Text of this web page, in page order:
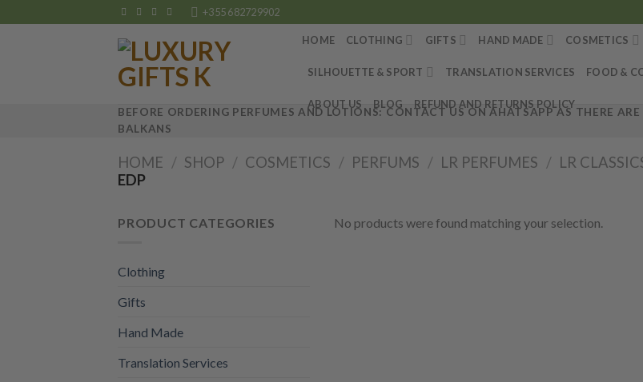
to
+355 682729902
HOME CLOTHING GIFTS HAND MADE COSMETICS
SILHOUETTE & SPORT TRANSLATION SERVICES FOOD &
ABOUT US BLOG REFUND AND RETURNS POLICY
BEFORE ORDERING PERFUMES AND LOTIONS: CONTACT US ON AHATSAPP AS THERE
BALKANS
HOME / SHOP / COSMETICS / PERFUMS / LR PERFUMES / LR
EDP
PRODUCT CATEGORIES
Clothing
Gifts
Hand Made
Translation Services
No products were found matching your selection.